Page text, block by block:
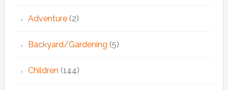
Adventure(2)
Backyard/Gardening (5)
Children (144)